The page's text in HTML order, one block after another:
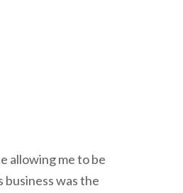
allowing me to be
business was the